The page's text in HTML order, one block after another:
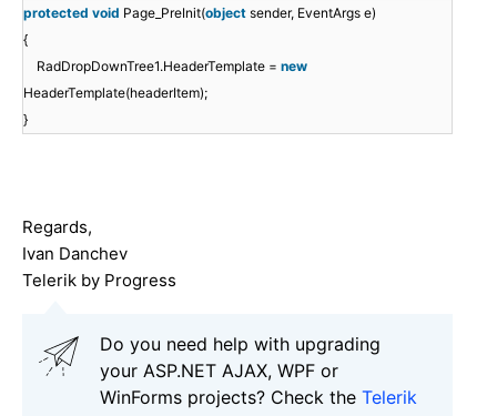
protected void Page_PreInit(object sender, EventArgs e)
{
RadDropDownTree1.HeaderTemplate = new
HeaderTemplate(headerItem);
}
Regards,
Ivan Danchev
Telerik by Progress
Do you need help with upgrading
your ASP.NET AJAX, WPF or
WinForms projects? Check the Telerik